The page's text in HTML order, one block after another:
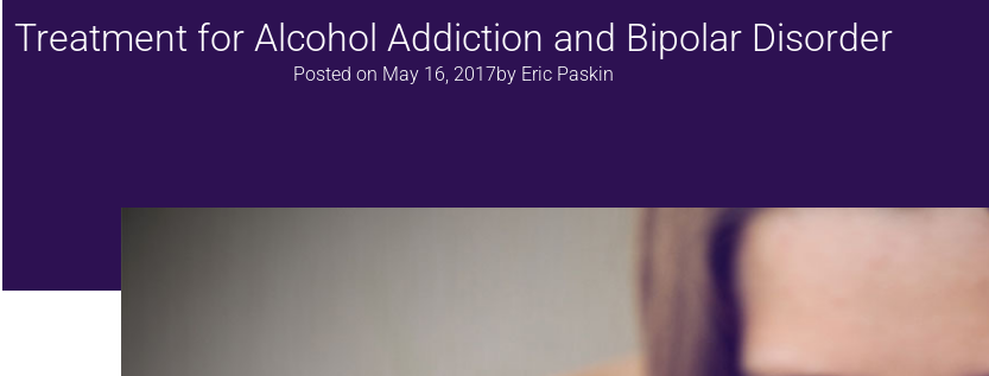
Treatment for Alcohol Addiction and Bipolar Disorder
Posted on May 16, 2017by Eric Paskin